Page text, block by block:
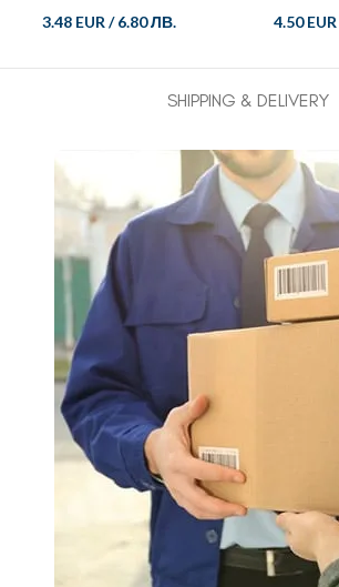
3.48 EUR /6.80 ЛВ. 4.50 EUR
SHIPPING & DELIVERY